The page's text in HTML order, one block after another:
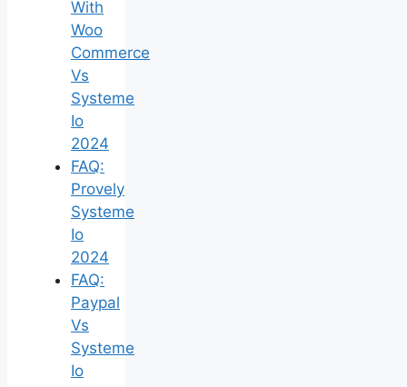
With
Woo
Commerce
Vs
Systeme
Io
2024
FAQ:
Provely
Systeme
Io
2024
FAQ:
Paypal
Vs
Systeme
Io